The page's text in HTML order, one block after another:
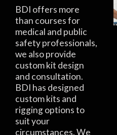
BDI offers more
than courses for
medical and public
safety professionals,
we also provide
custom kit design
and consultation.
BDI has designed
custom kits and
rigging options to
suit your
circumstances. We